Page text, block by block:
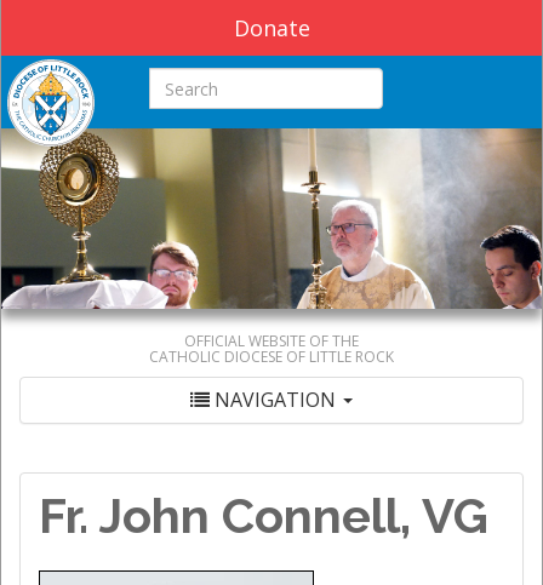
Donate
Search this site
OFFICIAL WEBSITE OF THE
CATHOLIC DIOCESE OF LITTLE ROCK
NAVIGATION
Fr. John Connell, VG